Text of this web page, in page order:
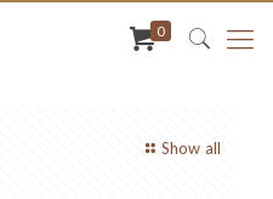
0
Show all